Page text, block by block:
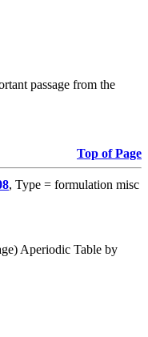
passage from the
Top of Page
, Type = formulation misc
Aperiodic Table by